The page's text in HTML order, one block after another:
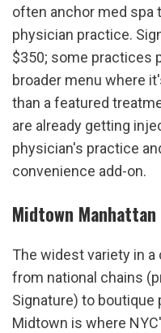
often anchor med spa
physician practice.
$350; some practices
broader menu where
than a featured
are already getting
physician's practice
convenience add-on.
Midtown Manhattan
The widest variety in
from national chains
Signature) to
Midtown is where